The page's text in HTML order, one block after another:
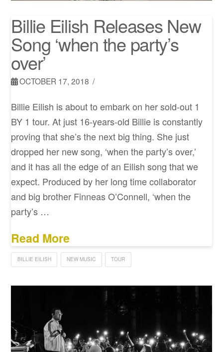
Billie Eilish Releases New
Song ‘when the party’s
over’
OCTOBER 17, 2018
Billie Eilish is about to embark on her sold-out 1
BY 1 tour. At just 16-years-old Billie is constantly
proving that she’s the next big thing. She just
dropped her new song, ‘when the party’s over,’
and it has all the edge of an Eilish song that we
expect. Produced by her long time collaborator
and big brother Finneas O’Connell, ‘when the
party’s …
Read More
BILLIE EILISH NEW MUSIC TOUR